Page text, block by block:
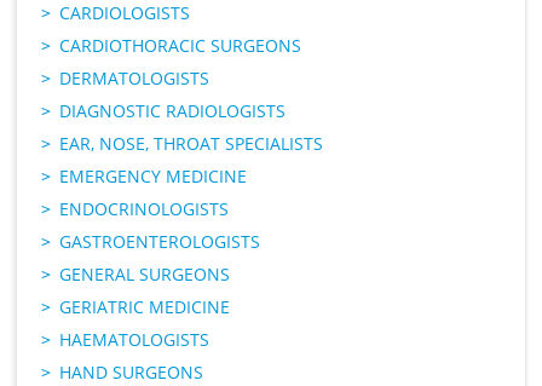
CARDIOLOGISTS
CARDIOTHORACIC SURGEONS
DERMATOLOGISTS
DIAGNOSTIC RADIOLOGISTS
EAR, NOSE, THROAT SPECIALISTS
EMERGENCY MEDICINE
ENDOCRINOLOGISTS
GASTROENTEROLOGISTS
GENERAL SURGEONS
GERIATRIC MEDICINE
HAEMATOLOGISTS
HAND SURGEONS